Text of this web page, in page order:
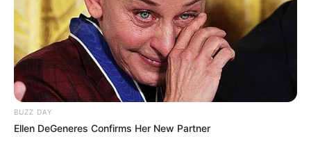
BUZZ DAY
Ellen DeGeneres Confirms Her New Partner